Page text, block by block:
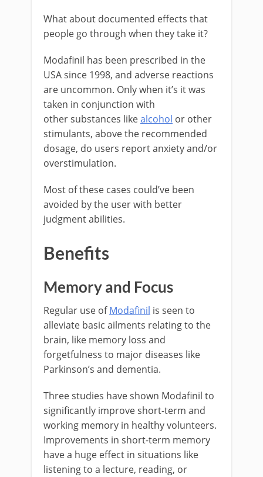
What about documented effects that
people go through when they take it?
Modafinil has been prescribed in the
USA since 1998, and adverse reactions
are uncommon. Only when it’s it was
taken in conjunction with
othersubstances likealcohol or other
stimulants, above the recommended
dosage, do users report anxiety and/or
overstimulation.
Most of these cases could’ve been
avoided by the user with better
judgment abilities.
Benefits
Memory and Focus
Regular use ofModafinil is seen to
alleviate basic ailments relating to the
brain, like memory loss and
forgetfulness to major diseases like
Parkinson’s and dementia.
Three studies have shown Modafinil to
significantly improve short-term and
working memory in healthy volunteers.
Improvements in short-term memory
have a huge effect in situations like
listening to a lecture, reading, or